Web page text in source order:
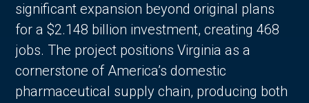
significant expansion beyond original plans
for a $2.148 billion investment, creating 468
jobs. The project positions Virginia as a
cornerstone of America’s domestic
pharmaceutical supply chain, producing both